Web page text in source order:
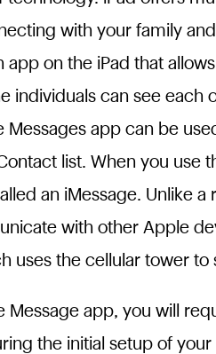
with your family
app on the iPad that
individuals can see each
Messages app can be
list. When you use
an iMessage. Unlike a
with other Apple
uses the cellular tower to
Message app, you will
the initial setup of your